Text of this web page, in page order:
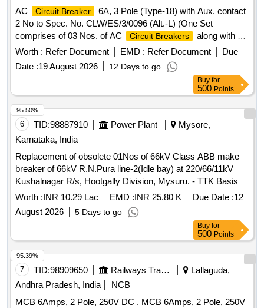
AC
Circuit Breaker
6A, 3 Pole (Type-18) with Aux. contact
2 No to Spec. No. CLW/ES/3/0096 (Alt.-L) (One Set
comprises of 03 Nos. of AC
Circuit Breakers
along with 02
Nos. of Aux. contact 2 Nos. out of which 01 No. AC
Circuit
Breakers
are to be drawn for fitting in AC systems in
Locos), Ref No NG125H3P10 AC18723 + Aux. con. 19071 .
6A, 3 Pole (Type-18) with Aux. contact
2 No to Spec. No. CLW/ES/3/00 96 (Alt.-L) (One Set
comprises of 03 Nos. of AC Circuit Breakers along with 02
Nos. of Aux. contact 2 No s. out of which 01 No. AC
Breakers
are to be drawn for fitting in AC systems in
Locos), Ref No NG 125H3P10 AC18723 + Aux. con. 19071 [
Warranty Period: 30 Months after the date of delivery ]
[Quantity Tolerance (+/-): 5 %age , Item Category : Normal ,
Total PO value variation Permitted: Max 8 lacs ] ]
Worth : Refer Document EMD : Refer Document
Due
Date :19 August 2026 12 Days to go
Buy for
500 Points
6 TID:98887910 Power Plant
Mysore,
Karnataka, India
Replacement of obsolete 01Nos of 66kV Class ABB make
breaker of 66kV R.N.Pura line-2(Idle bay) at 220/66/11kV
Kushalnagar R/s, Hootgally Division, Mysuru. - TTK Basis-
CALL-8-OTHER
Worth :INR 10.29 Lac EMD :INR 25.80 K Due Date :12
August 2026
5 Days to go
95.50%
Buy for
500 Points
7 TID:98909650 Railways Transport Services
Lallaguda,
Andhra Pradesh, India
NCB
MCB 6Amps, 2 Pole, 250V DC . MCB 6Amps, 2 Pole, 250V
95.39%